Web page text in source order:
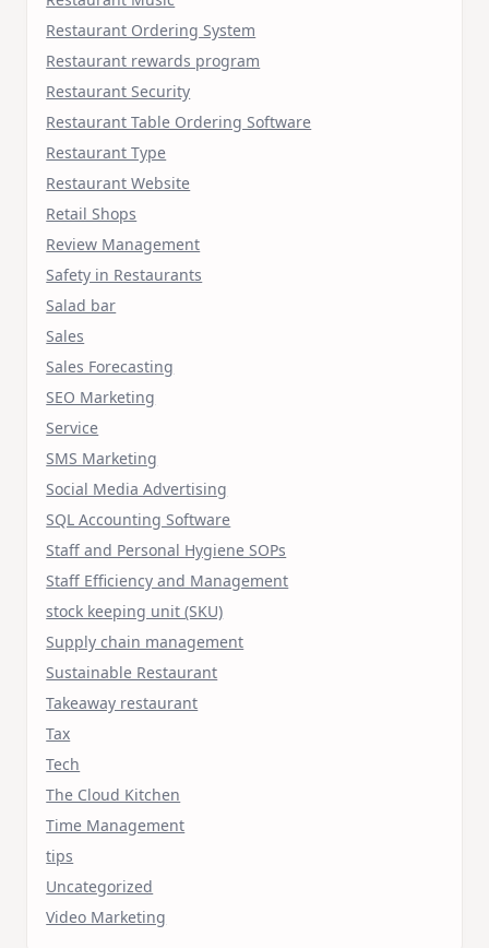
Restaurant Ordering System
Restaurant rewards program
Restaurant Security
Restaurant Table Ordering Software
Restaurant Type
Restaurant Website
Retail Shops
Review Management
Safety in Restaurants
Salad bar
Sales
Sales Forecasting
SEO Marketing
Service
SMS Marketing
Social Media Advertising
SQL Accounting Software
Staff and Personal Hygiene SOPs
Staff Efficiency and Management
stock keeping unit (SKU)
Supply chain management
Sustainable Restaurant
Takeaway restaurant
Tax
Tech
The Cloud Kitchen
Time Management
tips
Uncategorized
Video Marketing